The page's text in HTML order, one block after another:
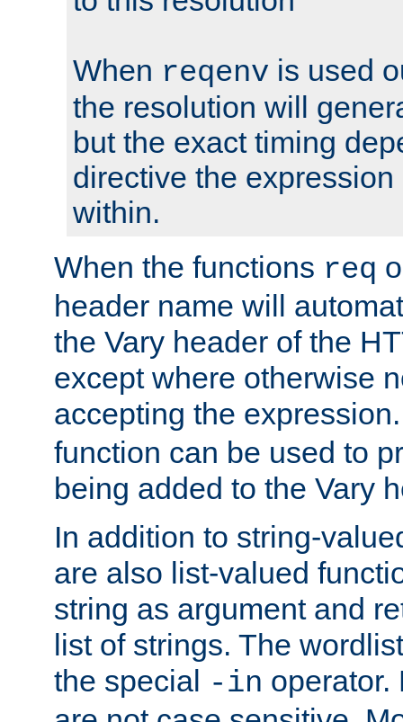
When reqenv is used
the resolution will
but the exact timing
directive the
within.
When the functions req
header name will
the Vary header of the
except where otherwise
accepting the
function can be used to
being added to the Vary
In addition to string-
are also list-valued
string as argument and
list of strings. The
the special -in operator.